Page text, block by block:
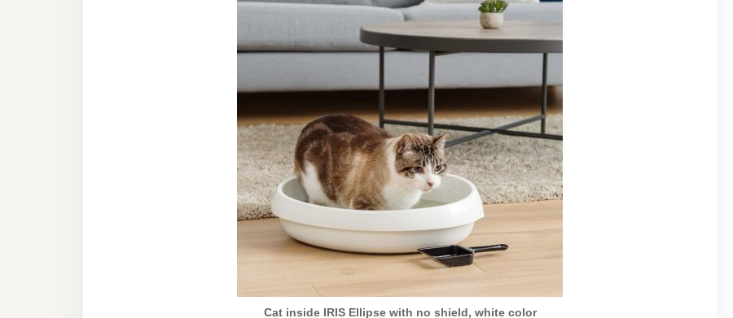
Cat inside IRIS Ellipse with no shield, white color